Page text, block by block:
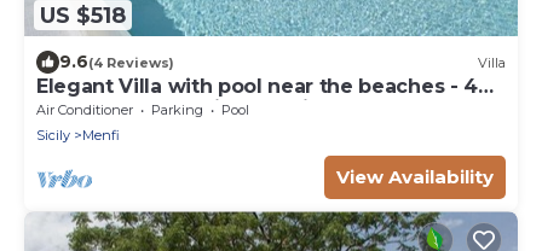
US $518
9.6(4 Reviews) Villa
Elegant Villa with pool near the beaches - 4
bedrooms "Stunning location".
Air Conditioner Parking
Pool
Sicily
Menfi
View Availability